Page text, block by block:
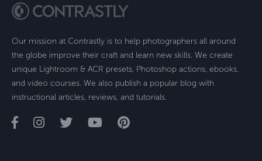
Our mission at Contrastly is to help photographers all around
the globe improve their craft and learn new skills. We create
unique Lightroom & ACR presets, Photoshop actions, ebooks,
and video courses. We also publish a popular blog with
instructional articles, reviews, and tutorials.